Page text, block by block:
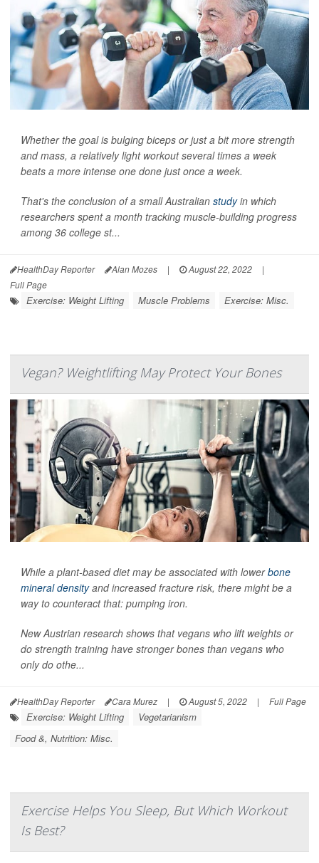
Whether the goal is bulging biceps or just a bit more strength
and mass, a relatively light workout several times a week
beats a more intense one done just once a week.
That's the conclusion of a small Australian studyin which
researchers spent a month tracking muscle-building progress
among 36 college st...
HealthDay Reporter Alan Mozes | August 22, 2022
|
Full Page
Exercise: Weight Lifting Muscle Problems Exercise: Misc.
Vegan? Weightlifting May Protect Your Bones
While a plant-based diet may be associated with lowerbone
mineral densityand increased fracture risk, there might be a
way to counteract that: pumping iron.
New Austrian research shows that vegans who lift weights or
do strength training have stronger bones than vegans who
only do othe...
HealthDay Reporter Cara Murez | August 5, 2022 | Full Page
Exercise: Weight Lifting
Vegetarianism
Food &, Nutrition: Misc.
Exercise Helps You Sleep, But Which Workout
Is Best?